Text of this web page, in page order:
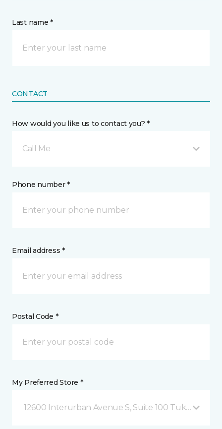
Last name *
CONTACT
How would you like us to contact you? *
Call Me
Phone number *
Email address *
Postal Code *
My Preferred Store *
12600 Interurban Avenue S, Suite 100 Tukwila, WA